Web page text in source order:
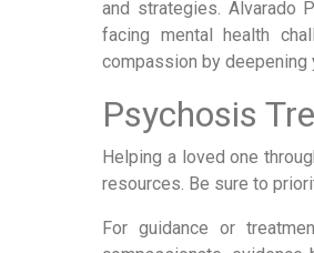
and strategies. Alvarado
facing mental health
compassion by deepening
Psychosis
Helping a loved one
resources. Be sure to
For guidance or